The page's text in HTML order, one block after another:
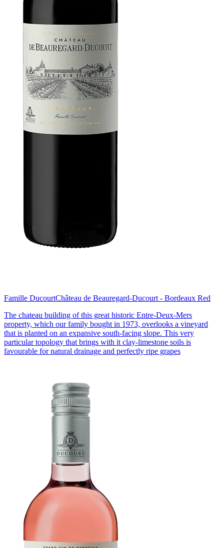
Famille DucourtChâteau de Beauregard-Ducourt - Bordeaux Red
The chateau building of this great historic Entre-Deux-Mers
property, which our family bought in 1973, overlooks a vineyard
that is planted on an expansive south-facing slope. This very
particular topology that brings with it clay-limestone soils is
favourable for natural drainage and perfectly ripe grapes